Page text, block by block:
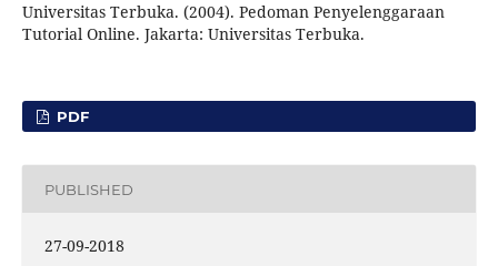
Universitas Terbuka. (2004). Pedoman Penyelenggaraan
Tutorial Online. Jakarta: Universitas Terbuka.
PDF
PUBLISHED
27-09-2018